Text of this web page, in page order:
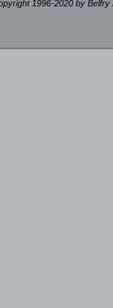
1996-2020 by